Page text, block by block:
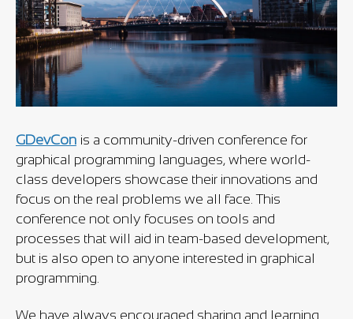
GDevCon is a community-driven conference for
graphical programming languages, where world-
class developers showcase their innovations and
focus on the real problems we all face. This
conference not only focuses on tools and
processes that will aid in team-based development,
but is also open to anyone interested in graphical
programming.
We have always encouraged sharing and learning